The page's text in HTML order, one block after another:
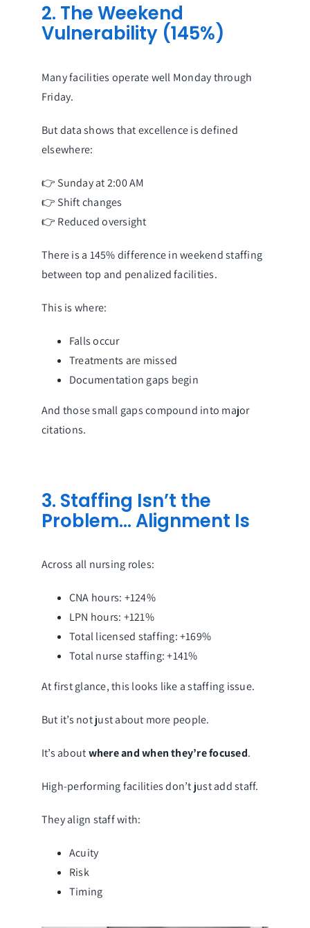
2. The Weekend
Vulnerability (145%)
Many facilities operate well Monday through
Friday.
But data shows that excellence is defined
elsewhere:
👉 Sunday at 2:00 AM
👉 Shift changes
👉 Reduced oversight
There is a 145% difference in weekend staffing
between top and penalized facilities.
This is where:
Falls occur
Treatments are missed
Documentation gaps begin
And those small gaps compound into major
citations.
3. Staffing Isn’t the
Problem… Alignment Is
Across all nursing roles:
CNA hours: +124%
LPN hours: +121%
Total licensed staffing: +169%
Total nurse staffing: +141%
At first glance, this looks like a staffing issue.
But it’s not just about more people.
It’s aboutwhere and when they’re focused.
High-performing facilities don’t just add staff.
They align staff with:
Acuity
Risk
Timing